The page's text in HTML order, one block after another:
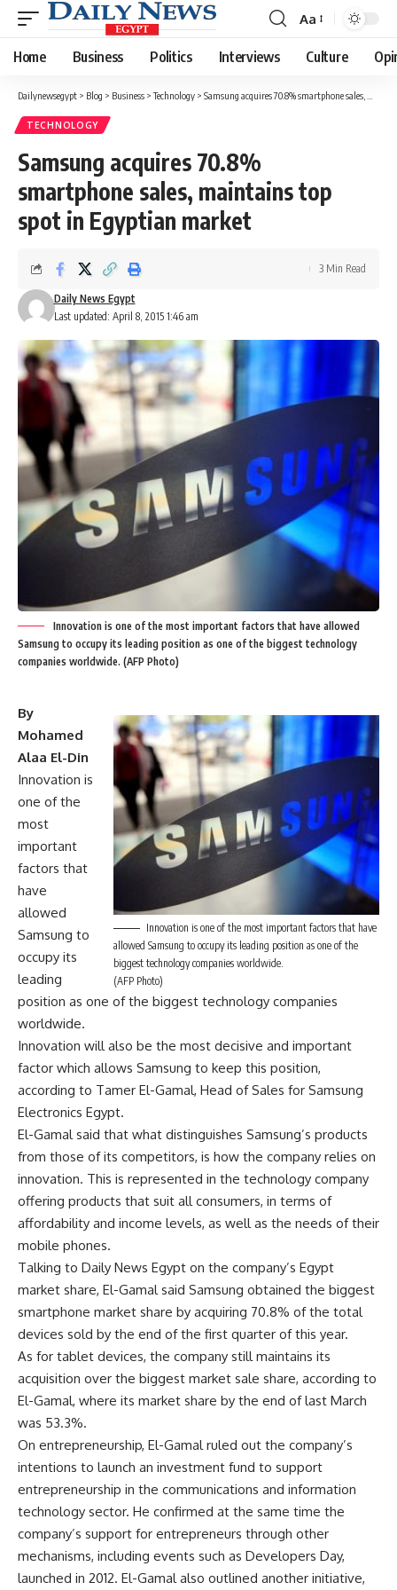
Font
Resizer
Aa
Home Business Politics Interviews Culture
Dailynewsegypt > Blog > Business >Technology > Samsung acquires 70.8% smartphone sales, maintains top spot in Egyptian market
TECHNOLOGY
Samsung acquires 70.8%
smartphone sales, maintains top
spot in Egyptian market
Last updated: April 8, 2015 1:46 am
Daily News Egypt
3 Min Read
Innovation is one of the most important factors that have allowed
Samsung to occupy its leading position as one of the biggest technology
companies worldwide. (AFP Photo)
Innovation is one of the most important factors that have
allowed Samsung to occupy its leading position as one of the
biggest technology companies worldwide.
(AFP Photo)
By
Mohamed
Alaa El-Din
Innovation is
one of the
most
important
factors that
have
allowed
Samsung to
occupy its
leading
position as one of the biggest technology companies
worldwide.
Innovation will also be the most decisive and important
factor which allows Samsung to keep this position,
according to Tamer El-Gamal, Head of Sales for Samsung
Electronics Egypt.
El-Gamal said that what distinguishes Samsung’s products
from those of its competitors, is how the company relies on
innovation. This is represented in the technology company
offering products that suit all consumers, in terms of
affordability and income levels, as well as the needs of their
mobile phones.
Talking to Daily News Egypt on the company’s Egypt
market share, El-Gamal said Samsung obtained the biggest
smartphone market share by acquiring 70.8% of the total
devices sold by the end of the first quarter of this year.
As for tablet devices, the company still maintains its
acquisition over the biggest market sale share, according to
El-Gamal, where its market share by the end of last March
was 53.3%.
On entrepreneurship, El-Gamal ruled out the company’s
intentions to launch an investment fund to support
entrepreneurship in the communications and information
technology sector. He confirmed at the same time the
company’s support for entrepreneurs through other
mechanisms, including events such as Developers Day,
launched in 2012. El-Gamal also outlined another initiative,